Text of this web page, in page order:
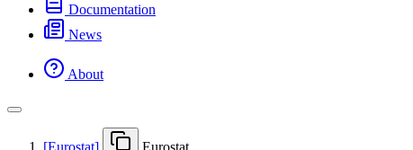
Documentation
News
About
[Eurostat] Eurostat